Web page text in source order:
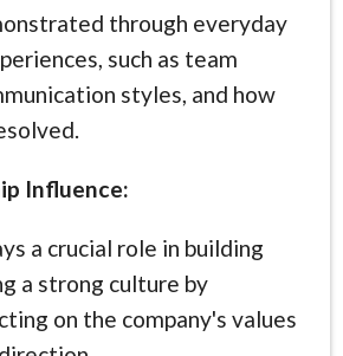
through everyday
such as team
styles, and how
Influence:
a crucial role in building
a strong culture by
on the company's values